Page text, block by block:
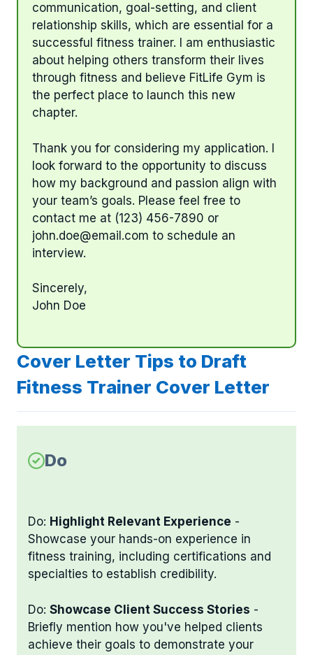
communication, goal-setting, and client
relationship skills, which are essential for a
successful fitness trainer. I am enthusiastic
about helping others transform their lives
through fitness and believe FitLife Gym is
the perfect place to launch this new
chapter.
Thank you for considering my application. I
look forward to the opportunity to discuss
how my background and passion align with
your team’s goals. Please feel free to
contact me at (123) 456-7890 or
john.doe@email.com to schedule an
interview.
Sincerely,
John Doe
Cover Letter Tips to Draft
Fitness Trainer Cover Letter
Do
Do: Highlight Relevant Experience -
Showcase your hands-on experience in
fitness training, including certifications and
specialties to establish credibility.
Do: Showcase Client Success Stories -
Briefly mention how you've helped clients
achieve their goals to demonstrate your